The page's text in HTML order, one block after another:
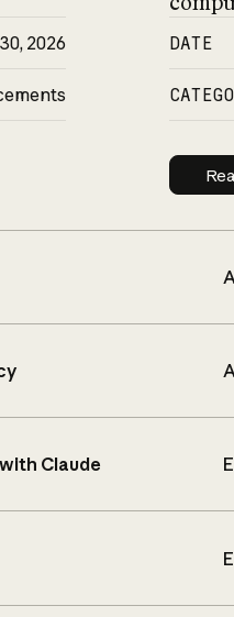
2026 DATE
Claude